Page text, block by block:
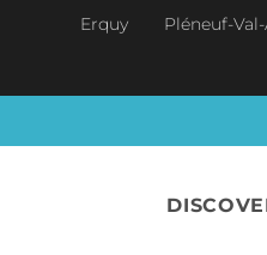
Skip to main content
Erquy Pléneuf-